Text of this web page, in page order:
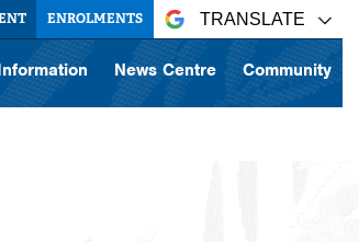
ENROLMENTS TRANSLATE
News Centre Community